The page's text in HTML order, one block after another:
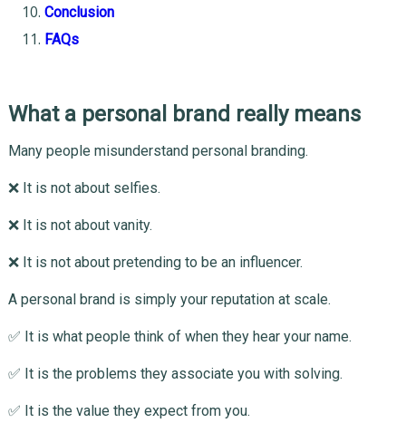
Conclusion
FAQs
What a personal brand really means
Many people misunderstand personal branding.
❌ It is not about selfies.
❌ It is not about vanity.
❌ It is not about pretending to be an influencer.
A personal brand is simply your reputation at scale.
✅ It is what people think of when they hear your name.
✅ It is the problems they associate you with solving.
✅ It is the value they expect from you.